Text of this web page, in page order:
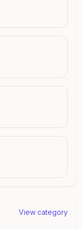
View category